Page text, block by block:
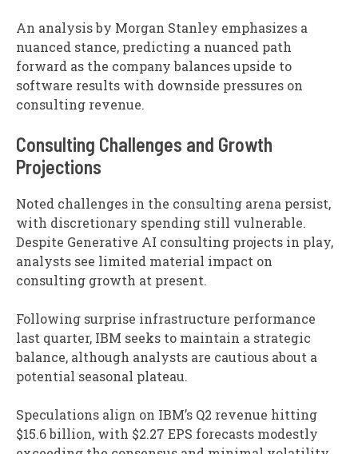
An analysis by Morgan Stanley emphasizes a
nuanced stance, predicting a nuanced path
forward as the company balances upside to
software results with downside pressures on
consulting revenue.
Consulting Challenges and Growth
Projections
Noted challenges in the consulting arena persist,
with discretionary spending still vulnerable.
Despite Generative AI consulting projects in play,
analysts see limited material impact on
consulting growth at present.
Following surprise infrastructure performance
last quarter, IBM seeks to maintain a strategic
balance, although analysts are cautious about a
potential seasonal plateau.
Speculations align on IBM’s Q2 revenue hitting
$15.6 billion, with $2.27 EPS forecasts modestly